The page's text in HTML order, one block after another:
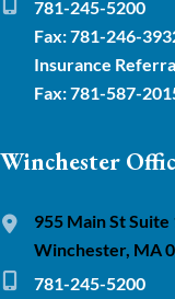
781-245-5200
Fax: 781-246-
Insurance
Fax: 781-587-
Winchester
955 Main St Suite
Winchester, MA
781-245-5200